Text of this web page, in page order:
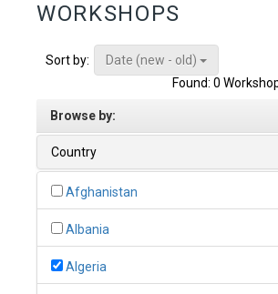
WORKSHOPS
Sort by:
Date (new - old)
Found: 0
Browse by:
Country
Afghanistan
Albania
Algeria